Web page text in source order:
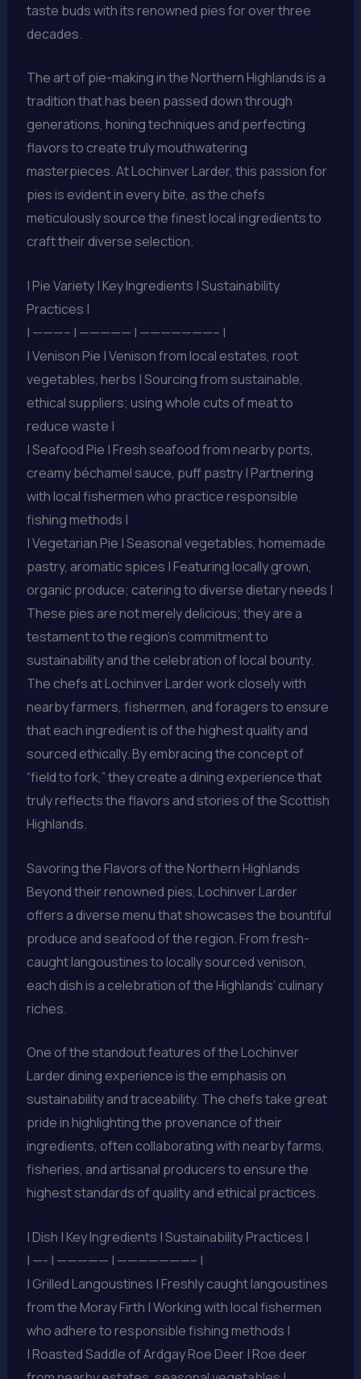
taste buds with its renowned pies for over three
decades.
The art of pie-making in the Northern Highlands is a
tradition that has been passed down through
generations, honing techniques and perfecting
flavors to create truly mouthwatering
masterpieces. At Lochinver Larder, this passion for
pies is evident in every bite, as the chefs
meticulously source the finest local ingredients to
craft their diverse selection.
| Pie Variety | Key Ingredients | Sustainability
Practices |
| ———– | ————— | ———————– |
| Venison Pie | Venison from local estates, root
vegetables, herbs | Sourcing from sustainable,
ethical suppliers; using whole cuts of meat to
reduce waste |
| Seafood Pie | Fresh seafood from nearby ports,
creamy béchamel sauce, puff pastry | Partnering
with local fishermen who practice responsible
fishing methods |
| Vegetarian Pie | Seasonal vegetables, homemade
pastry, aromatic spices | Featuring locally grown,
organic produce; catering to diverse dietary needs |
These pies are not merely delicious; they are a
testament to the region’s commitment to
sustainability and the celebration of local bounty.
The chefs at Lochinver Larder work closely with
nearby farmers, fishermen, and foragers to ensure
that each ingredient is of the highest quality and
sourced ethically. By embracing the concept of
“field to fork,” they create a dining experience that
truly reflects the flavors and stories of the Scottish
Highlands.
Savoring the Flavors of the Northern Highlands
Beyond their renowned pies, Lochinver Larder
offers a diverse menu that showcases the bountiful
produce and seafood of the region. From fresh-
caught langoustines to locally sourced venison,
each dish is a celebration of the Highlands’ culinary
riches.
One of the standout features of the Lochinver
Larder dining experience is the emphasis on
sustainability and traceability. The chefs take great
pride in highlighting the provenance of their
ingredients, often collaborating with nearby farms,
fisheries, and artisanal producers to ensure the
highest standards of quality and ethical practices.
| Dish | Key Ingredients | Sustainability Practices |
| —- | ————— | ———————– |
| Grilled Langoustines | Freshly caught langoustines
from the Moray Firth | Working with local fishermen
who adhere to responsible fishing methods |
| Roasted Saddle of Ardgay Roe Deer | Roe deer